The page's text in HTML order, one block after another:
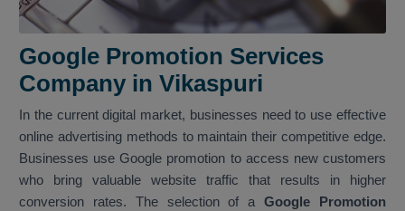
Google Promotion Services
Company in Vikaspuri
In the current digital market, businesses need to use effective
online advertising methods to maintain their competitive edge.
Businesses use Google promotion to access new customers
who bring valuable website traffic that results in higher
conversion rates. The selection of aGoogle Promotion